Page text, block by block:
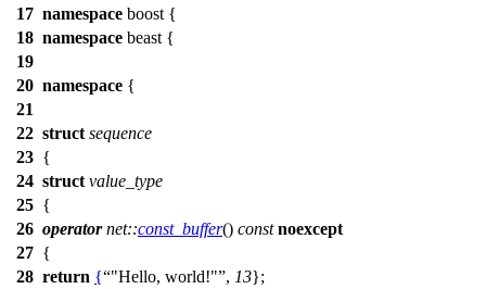
17 namespace boost {
18 namespace beast {
19
20 namespace {
21
22 struct sequence
23 {
24 struct value_type
25 {
26 operator net::const_buffer() const noexcept
27 {
28 return { "Hello, world!" , 13};